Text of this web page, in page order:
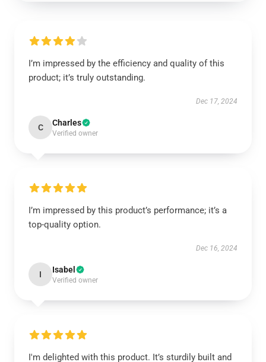
I’m impressed by the efficiency and quality of this
product; it’s truly outstanding.
Dec 17, 2024
C Charles
Verified owner
I’m impressed by this product’s performance; it’s a
top-quality option.
Dec 16, 2024
I Isabel
Verified owner
I'm delighted with this product. It’s sturdily built and